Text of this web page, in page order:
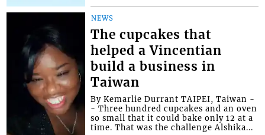
NEWS
The cupcakes that
helped a Vincentian
build a business in
Taiwan
By Kemarlie Durrant TAIPEI, Taiwan -
- Three hundred cupcakes and an oven
so small that it could bake only 12 at a
time. That was the challenge Alshika...